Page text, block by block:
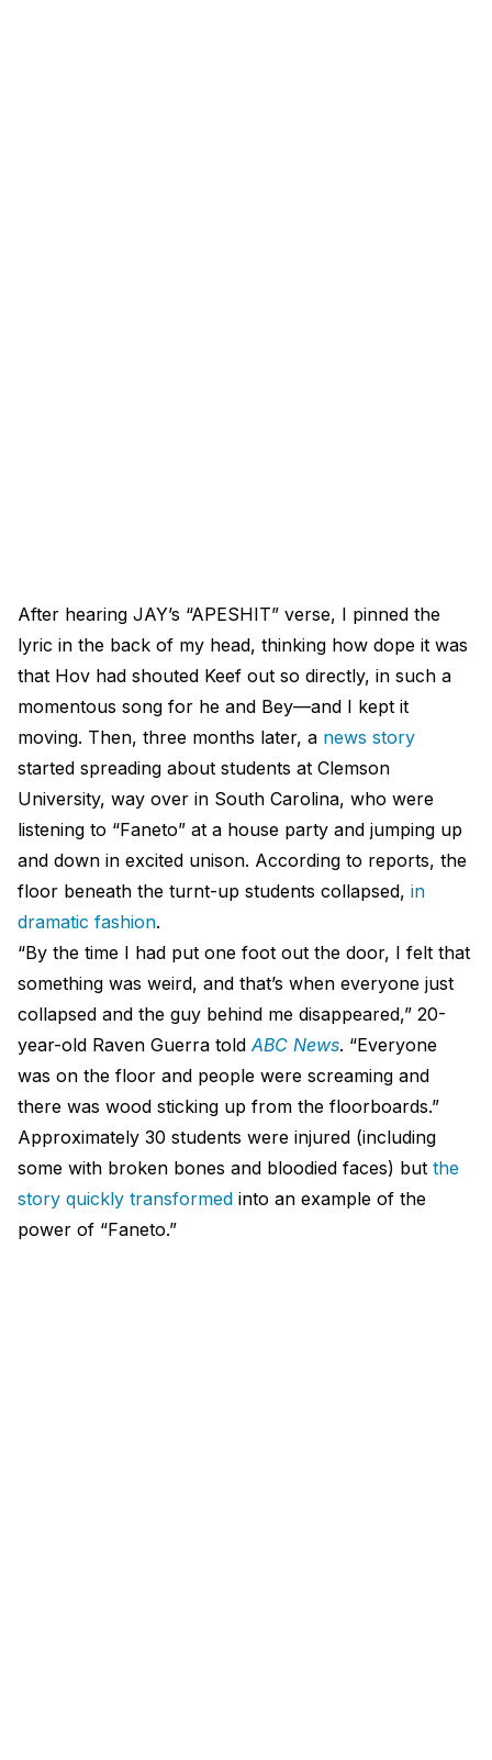
After hearing JAY’s “APESHIT” verse, I pinned the
lyric in the back of my head, thinking how dope it was
that Hov had shouted Keef out so directly, in such a
momentous song for he and Bey—and I kept it
moving. Then, three months later, a news story
started spreading about students at Clemson
University, way over in South Carolina, who were
listening to “Faneto” at a house party and jumping up
and down in excited unison. According to reports, the
floor beneath the turnt-up students collapsed, in
dramatic fashion.
“By the time I had put one foot out the door, I felt that
something was weird, and that’s when everyone just
collapsed and the guy behind me disappeared,” 20-
year-old Raven Guerra told ABC News. “Everyone
was on the floor and people were screaming and
there was wood sticking up from the floorboards.”
Approximately 30 students were injured (including
some with broken bones and bloodied faces) but the
story quickly transformed into an example of the
power of “Faneto.”